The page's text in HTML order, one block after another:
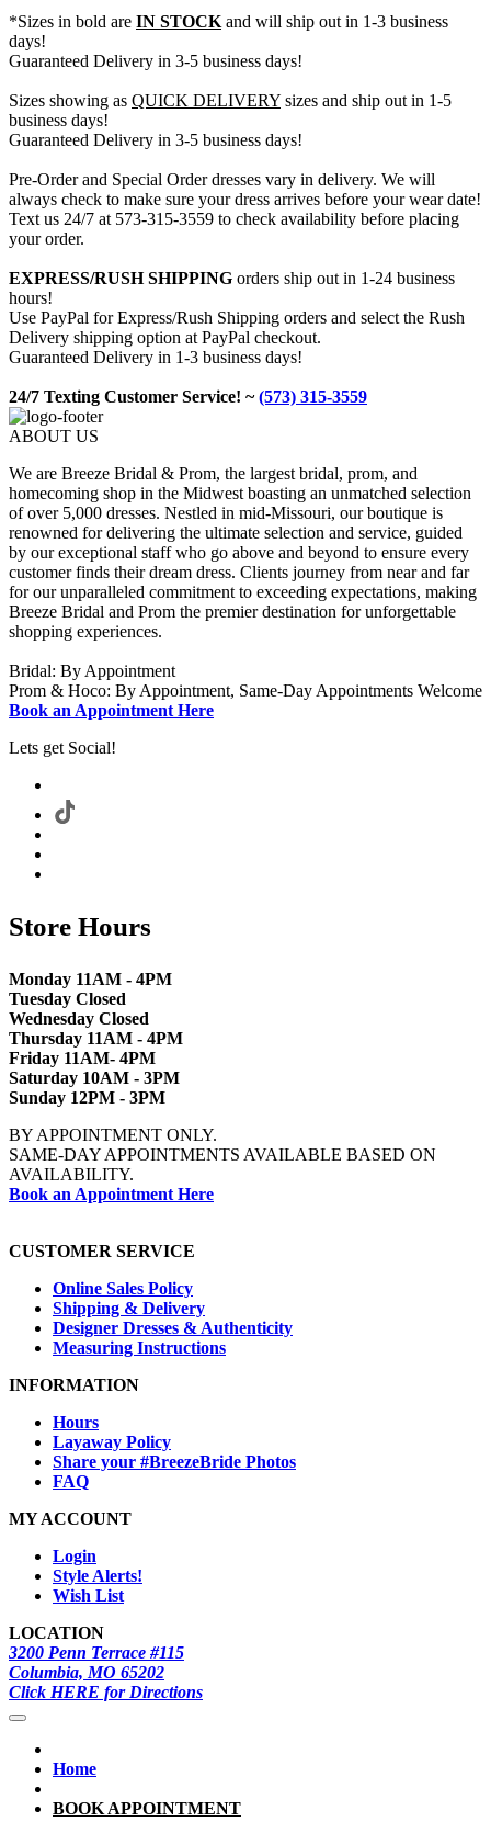
*Sizes in bold are IN STOCK and will ship out in 1-3 business
days!
Guaranteed Delivery in 3-5 business days!
Sizes showing as QUICK DELIVERY sizes and ship out in 1-5
business days!
Guaranteed Delivery in 3-5 business days!
Pre-Order and Special Order dresses vary in delivery. We will
always check to make sure your dress arrives before your wear date!
Text us 24/7 at 573-315-3559 to check availability before placing
your order.
EXPRESS/RUSH SHIPPING orders ship out in 1-24 business
hours!
Use PayPal for Express/Rush Shipping orders and select the Rush
Delivery shipping option at PayPal checkout.
Guaranteed Delivery in 1-3 business days!
24/7 Texting Customer Service! ~(573) 315-3559
ABOUT US
We are Breeze Bridal & Prom, the largest bridal, prom, and
homecoming shop in the Midwest boasting an unmatched selection
of over 5,000 dresses. Nestled in mid-Missouri, our boutique is
renowned for delivering the ultimate selection and service, guided
by our exceptional staff who go above and beyond to ensure every
customer finds their dream dress. Clients journey from near and far
for our unparalleled commitment to exceeding expectations, making
Breeze Bridal and Prom the premier destination for unforgettable
shopping experiences.
Bridal: By Appointment
Prom & Hoco: By Appointment, Same-Day Appointments Welcome
Book an Appointment Here
Lets get Social!
Store Hours
Monday 11AM - 4PM
Tuesday Closed
Wednesday Closed
Thursday 11AM - 4PM
Friday 11AM- 4PM
Saturday 10AM - 3PM
Sunday 12PM - 3PM
BY APPOINTMENT ONLY.
SAME-DAY APPOINTMENTS AVAILABLE BASED ON
AVAILABILITY.
Book an Appointment Here
CUSTOMER SERVICE
Online Sales Policy
Shipping & Delivery
Designer Dresses & Authenticity
Measuring Instructions
INFORMATION
Hours
Layaway Policy
Share your #BreezeBride Photos
FAQ
MY ACCOUNT
Login
Style Alerts!
Wish List
LOCATION
3200 Penn Terrace #115
Columbia, MO 65202
Click HERE for Directions
Home
BOOK APPOINTMENT